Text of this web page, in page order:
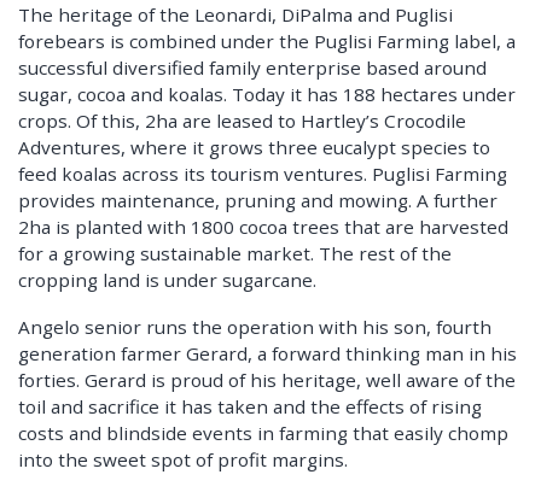
The heritage of the Leonardi, DiPalma and Puglisi
forebears is combined under the Puglisi Farming label, a
successful diversified family enterprise based around
sugar, cocoa and koalas. Today it has 188 hectares under
crops. Of this, 2ha are leased to Hartley’s Crocodile
Adventures, where it grows three eucalypt species to
feed koalas across its tourism ventures. Puglisi Farming
provides maintenance, pruning and mowing. A further
2ha is planted with 1800 cocoa trees that are harvested
for a growing sustainable market. The rest of the
cropping land is under sugarcane.
Angelo senior runs the operation with his son, fourth
generation farmer Gerard, a forward thinking man in his
forties. Gerard is proud of his heritage, well aware of the
toil and sacrifice it has taken and the effects of rising
costs and blindside events in farming that easily chomp
into the sweet spot of profit margins.